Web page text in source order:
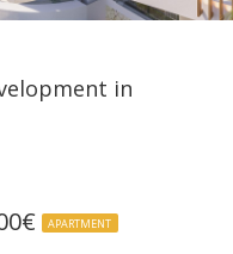
in
APARTMENT